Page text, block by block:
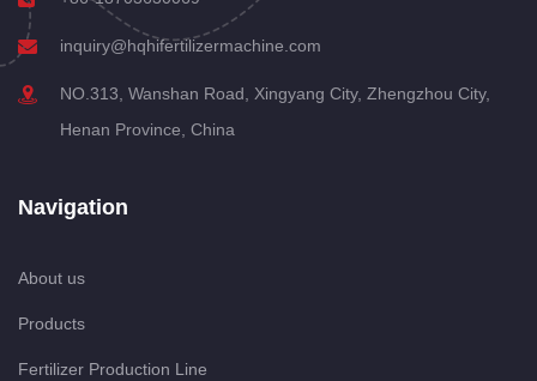
inquiry@hqhifertilizermachine.com
NO.313, Wanshan Road, Xingyang City, Zhengzhou City,
Henan Province, China
Navigation
About us
Products
Fertilizer Production Line